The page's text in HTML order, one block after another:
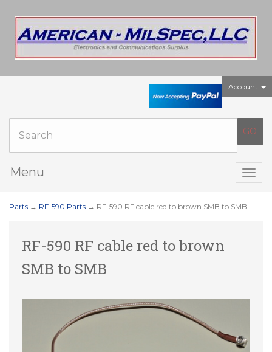
Account
Menu
Parts → RF-590 Parts → RF-590 RF cable red to brown SMB to SMB
RF-590 RF cable red to brown
SMB to SMB